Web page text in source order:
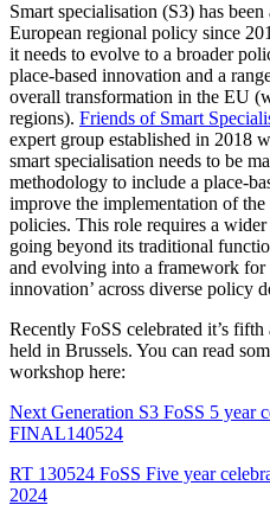
Smart specialisation (S3) has
European regional policy since
it needs to evolve to a broader
place-based innovation and a
overall transformation in the EU
regions). Friends of Smart
expert group established in 2018
smart specialisation needs to be
methodology to include a place-
improve the implementation of
policies. This role requires a
going beyond its traditional
and evolving into a framework for
innovation’ across diverse policy
Recently FoSS celebrated it’s
held in Brussels. You can read
workshop here:
Next Generation S3 FoSS 5 year
FINAL140524
RT 130524 FoSS Five year
2024